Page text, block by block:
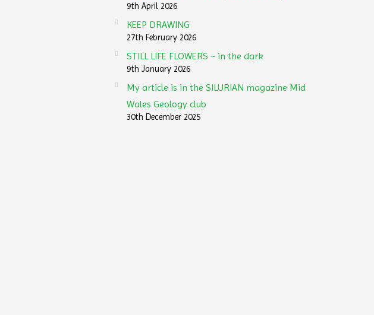
9th April 2026
KEEP DRAWING
27th February 2026
STILL LIFE FLOWERS ~ in the dark
9th January 2026
My article is in the SILURIAN magazine Mid
Wales Geology club
30th December 2025